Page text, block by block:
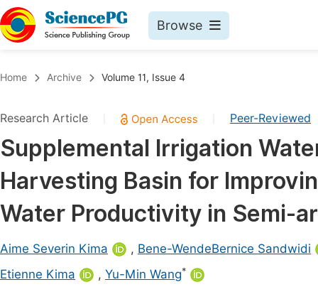
Browse
Chemistry
Medicine & Health
Materials Science
Earth, Energy & Environment
Architecture & Civil Engineering
Home Archive Volume 11, Issue 4
Research Article Peer-Reviewed
Supplemental Irrigation
Harvesting Basin for
Water Productivity in Semi-
Aime Severin Kima , Bene-WendeBernice Sandwidi
Etienne Kima
, Yu-Min Wang*